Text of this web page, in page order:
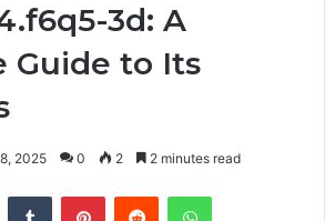
3d: A
Guide to Its
2025 0 2 2 minutes read
Tumblr PinterestReddit WhatsApp